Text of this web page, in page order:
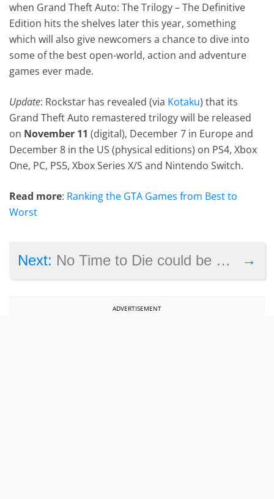
when Grand Theft Auto: The Trilogy – The Definitive
Edition hits the shelves later this year, something
which will also give newcomers a chance to dive into
some of the best open-world, action and adventure
games ever made.
Update: Rockstar has revealed (via Kotaku) that its
Grand Theft Auto remastered trilogy will be released
on November 11 (digital), December 7 in Europe and
December 8 in the US (physical editions) on PS4, Xbox
One, PC, PS5, Xbox Series X/S and Nintendo Switch.
Read more: Ranking the GTA Games from Best to
Worst
→
Next: No Time to Die could be a box office disappointment
ADVERTISEMENT